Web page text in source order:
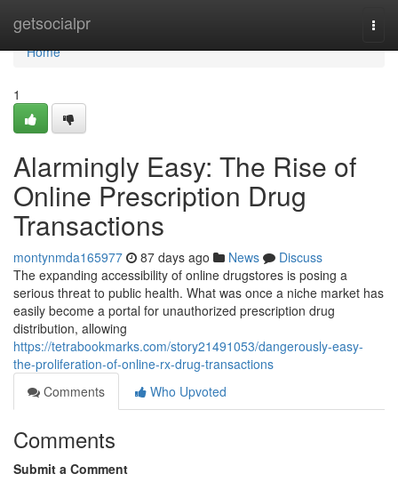
getsocialpr
Home
Home
1
Alarmingly Easy: The Rise of
Online Prescription Drug
Transactions
montynmda165977 87 days ago News
Discuss
The expanding accessibility of online drugstores is posing a
serious threat to public health. What was once a niche market has
easily become a portal for unauthorized prescription drug
distribution, allowing
https://tetrabookmarks.com/story21491053/dangerously-easy-
the-proliferation-of-online-rx-drug-transactions
Comments
Who Upvoted
Comments
Submit a Comment